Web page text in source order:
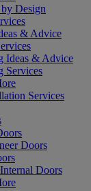
Design
& Advice
Ideas & Advice
Services
Services
Doors
Doors